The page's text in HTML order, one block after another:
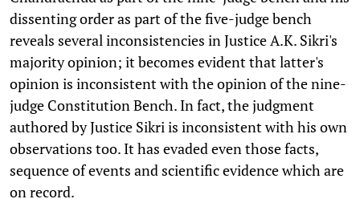
dissenting order as part of the five-judge bench
reveals several inconsistencies in Justice A.K. Sikri's
majority opinion; it becomes evident that latter's
opinion is inconsistent with the opinion of the nine-
judge Constitution Bench. In fact, the judgment
authored by Justice Sikri is inconsistent with his own
observations too. It has evaded even those facts,
sequence of events and scientific evidence which are
on record.